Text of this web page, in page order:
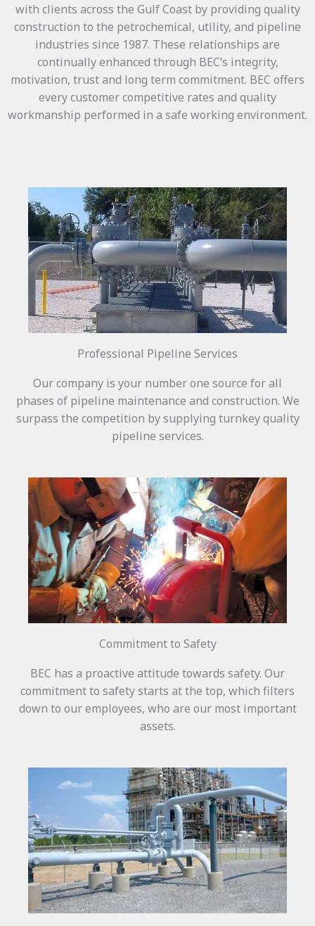
with clients across the Gulf Coast by providing quality
construction to the petrochemical, utility, and pipeline
industries since 1987. These relationships are
continually enhanced through BEC’s integrity,
motivation, trust and long term commitment. BEC offers
every customer competitive rates and quality
workmanship performed in a safe working environment.
Professional Pipeline Services
Our company is your number one source for all
phases of pipeline maintenance and construction. We
surpass the competition by supplying turnkey quality
pipeline services.
Commitment to Safety
BEC has a proactive attitude towards safety. Our
commitment to safety starts at the top, which filters
down to our employees, who are our most important
assets.